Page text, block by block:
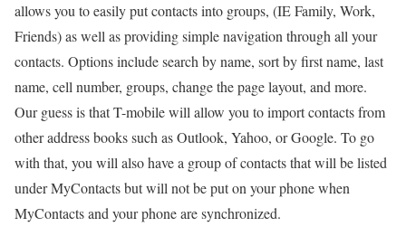
allows you to easily put contacts into groups, (IE Family, Work,
Friends) as well as providing simple navigation through all your
contacts. Options include search by name, sort by first name, last
name, cell number, groups, change the page layout, and more.
Our guess is that T-mobile will allow you to import contacts from
other address books such as Outlook, Yahoo, or Google. To go
with that, you will also have a group of contacts that will be listed
under MyContacts but will not be put on your phone when
MyContacts and your phone are synchronized.